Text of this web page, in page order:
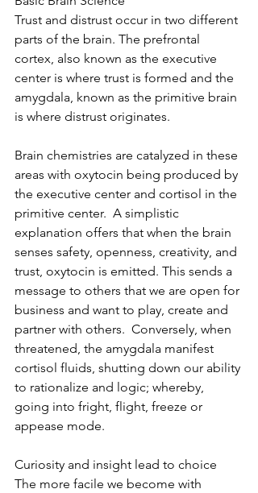
Trust and distrust occur in two different
parts of the brain. The prefrontal
cortex, also known as the executive
center is where trust is formed and the
amygdala, known as the primitive brain
is where distrust originates.
Brain chemistries are catalyzed in these
areas with oxytocin being produced by
the executive center and cortisol in the
primitive center.  A simplistic
explanation offers that when the brain
senses safety, openness, creativity, and
trust, oxytocin is emitted. This sends a
message to others that we are open for
business and want to play, create and
partner with others.  Conversely, when
threatened, the amygdala manifest
cortisol fluids, shutting down our ability
to rationalize and logic; whereby,
going into fright, flight, freeze or
appease mode.
Curiosity and insight lead to choice
The more facile we become with